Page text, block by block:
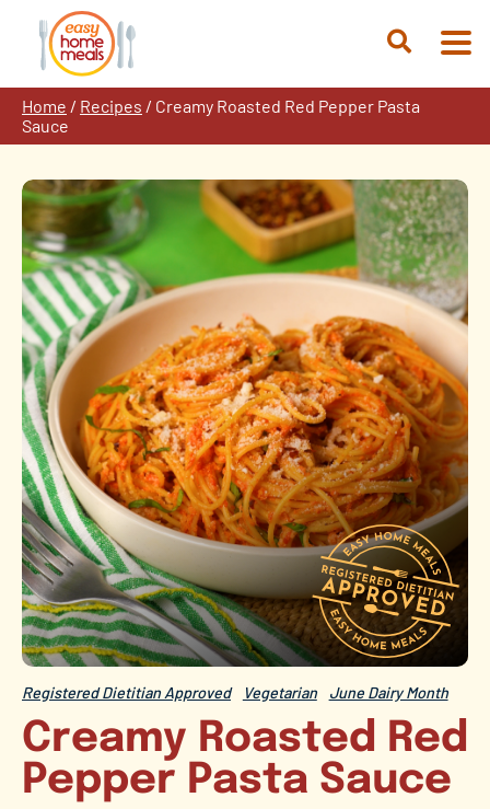
content
Open
Home / Recipes / Creamy Roasted Red Pepper Pasta
Sauce
Registered Dietitian Approved Vegetarian June Dairy Month
Creamy Roasted Red
Pepper Pasta Sauce